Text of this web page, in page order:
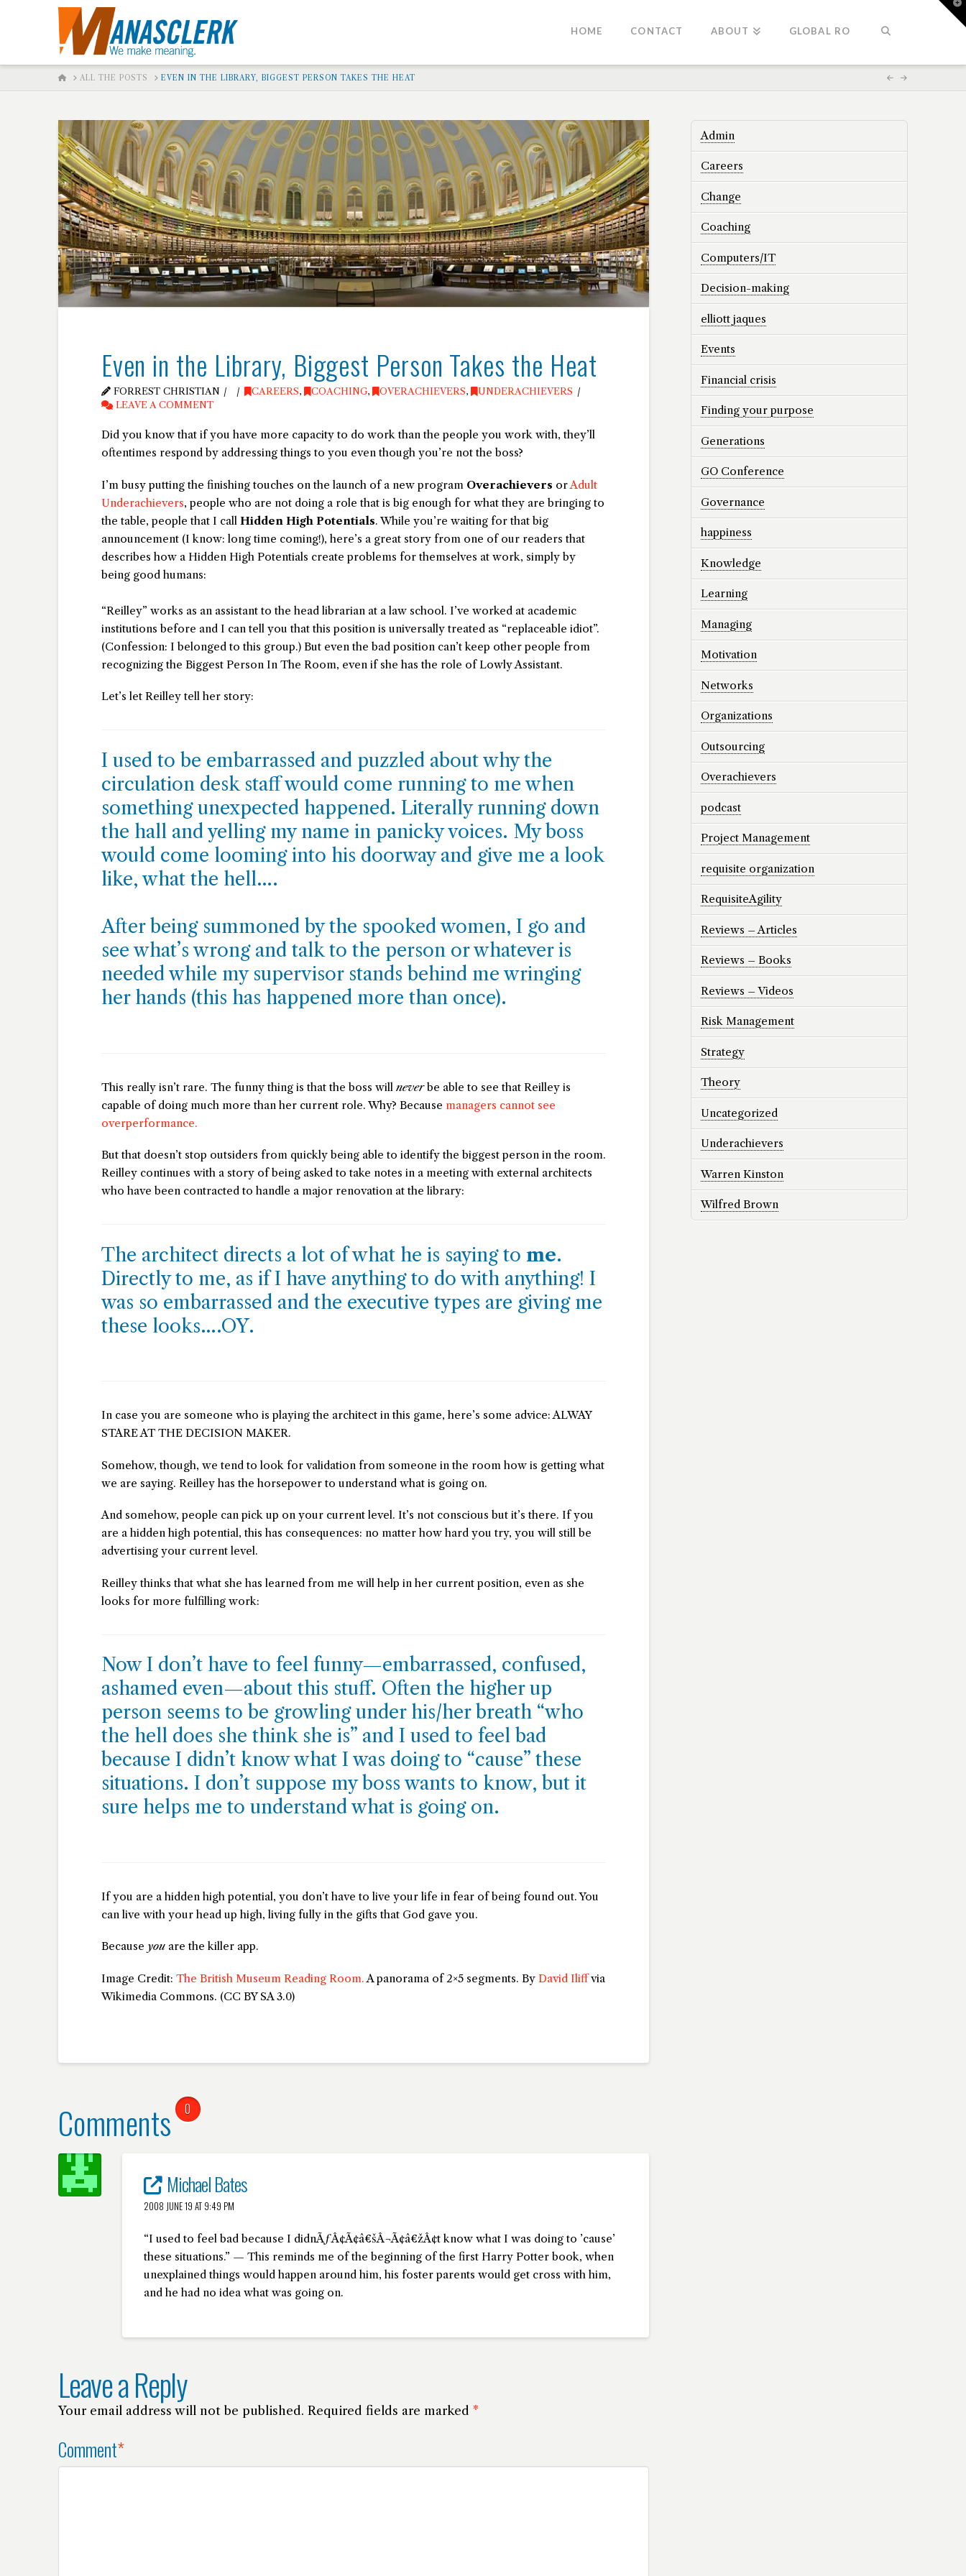
HOME CONTACT ABOUT GLOBAL RO
HOMEALL THE POSTS EVEN IN THE LIBRARY, BIGGEST PERSON TAKES THE HEAT
Even in the Library, Biggest Person Takes the Heat
FORREST CHRISTIAN CAREERS, COACHING, OVERACHIEVERS,
UNDERACHIEVERS
LEAVE A COMMENT
Did you know that if you have more capacity to do work than the people you work with, they’ll
oftentimes respond by addressing things to you even though you’re not the boss?
I’m busy putting the finishing touches on the launch of a new program Overachievers or Adult
Underachievers, people who are not doing a role that is big enough for what they are bringing to
the table, people that I call Hidden High Potentials. While you’re waiting for that big
announcement (I know: long time coming!), here’s a great story from one of our readers that
describes how a Hidden High Potentials create problems for themselves at work, simply by
being good humans:
“Reilley” works as an assistant to the head librarian at a law school. I’ve worked at academic
institutions before and I can tell you that this position is universally treated as “replaceable idiot”.
(Confession: I belonged to this group.) But even the bad position can’t keep other people from
recognizing the Biggest Person In The Room, even if she has the role of Lowly Assistant.
Let’s let Reilley tell her story:
I used to be embarrassed and puzzled about why the
circulation desk staff would come running to me when
something unexpected happened. Literally running down
the hall and yelling my name in panicky voices. My boss
would come looming into his doorway and give me a look
like, what the hell….
After being summoned by the spooked women, I go and
see what’s wrong and talk to the person or whatever is
needed while my supervisor stands behind me wringing
her hands (this has happened more than once).
This really isn’t rare. The funny thing is that the boss will neverbe able to see that Reilley is
capable of doing much more than her current role. Why? Because managers cannot see
overperformance.
But that doesn’t stop outsiders from quickly being able to identify the biggest person in the room.
Reilley continues with a story of being asked to take notes in a meeting with external architects
who have been contracted to handle a major renovation at the library:
The architect directs a lot of what he is saying to me.
Directly to me, as if I have anything to do with anything! I
was so embarrassed and the executive types are giving me
these looks….OY.
In case you are someone who is playing the architect in this game, here’s some advice: ALWAY
STARE AT THE DECISION MAKER.
Somehow, though, we tend to look for validation from someone in the room how is getting what
we are saying. Reilley has the horsepower to understand what is going on.
And somehow, people can pick up on your current level. It’s not conscious but it’s there. If you
are a hidden high potential, this has consequences: no matter how hard you try, you will still be
advertising your current level.
Reilley thinks that what she has learned from me will help in her current position, even as she
looks for more fulfilling work:
Now I don’t have to feel funny—embarrassed, confused,
ashamed even—about this stuff. Often the higher up
person seems to be growling under his/her breath “who
the hell does she think she is” and I used to feel bad
because I didn’t know what I was doing to “cause” these
situations. I don’t suppose my boss wants to know, but it
sure helps me to understand what is going on.
If you are a hidden high potential, you don’t have to live your life in fear of being found out. You
can live with your head up high, living fully in the gifts that God gave you.
Because youare the killer app.
Image Credit: The British Museum Reading Room.A panorama of 2×5 segments. By David Iliffvia
Wikimedia Commons. (CC BY SA 3.0)
Comments 0
Michael Bates
2008 JUNE 19 AT 9:49 PM
“I used to feel bad because I didnÃƒÂ¢Ã¢â€šÂ¬Ã¢â€žÂ¢t know what I was doing to ’cause’
these situations.” — This reminds me of the beginning of the first Harry Potter book, when
unexplained things would happen around him, his foster parents would get cross with him,
and he had no idea what was going on.
Leave a Reply
Your email address will not be published. Required fields are marked *
Comment*
Admin
Careers
Change
Coaching
Computers/IT
Decision-making
elliott jaques
Events
Financial crisis
Finding your purpose
Generations
GO Conference
Governance
happiness
Knowledge
Learning
Managing
Motivation
Networks
Organizations
Outsourcing
Overachievers
podcast
Project Management
requisite organization
RequisiteAgility
Reviews – Articles
Reviews – Books
Reviews – Videos
Risk Management
Strategy
Theory
Uncategorized
Underachievers
Warren Kinston
Wilfred Brown